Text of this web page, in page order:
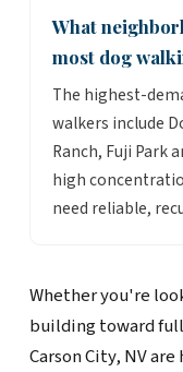
What
most dog
The highest-
walkers include
Ranch, Fuji Park
high
need reliable,
Whether you're
building toward
Carson City, NV